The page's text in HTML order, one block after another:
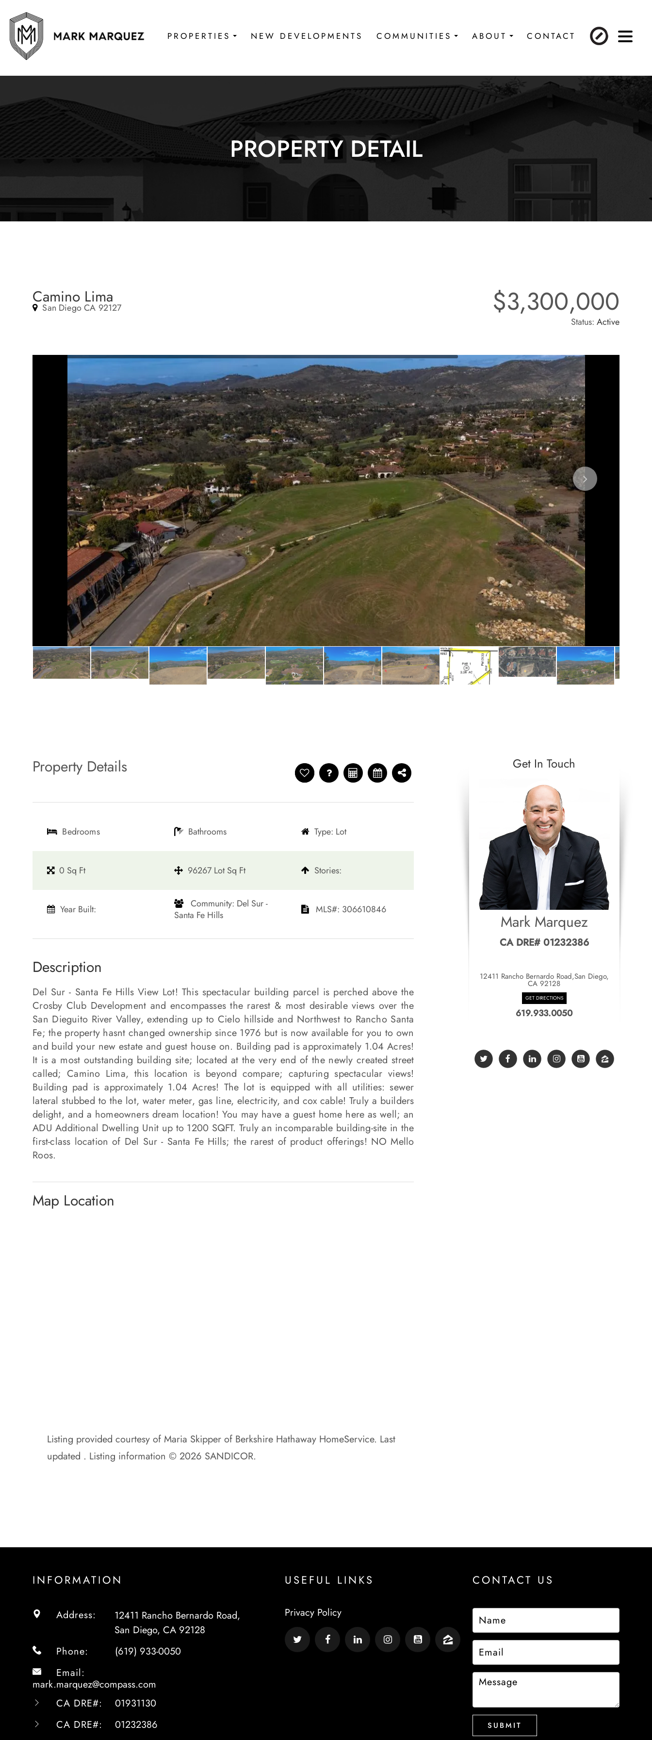
PROPERTIES NEW DEVELOPMENTS COMMUNITIES ABOUT CONTACT
PROPERTY DETAIL
Camino Lima
San Diego CA 92127 $3,300,000
Status: Active
Property Details
Bedrooms
0 Sq Ft
Year Built:
Bathrooms
96267 Lot Sq Ft
​​​​​​​ Community: Del Sur -
Santa Fe Hills​​​​​​​
Type: Lot
​​​​​​​Stories:
​​​​​​​​​​​​​​ MLS#: 306610846​​​​​​​
Description
Del Sur - Santa Fe Hills View Lot! This spectacular building parcel is perched above the
Crosby Club Development and encompasses the rarest & most desirable views over the
San Dieguito River Valley, extending up to Cielo hillside and Northwest to Rancho Santa
Fe; the property hasnt changed ownership since 1976 but is now available for you to own
and build your new estate and guest house on. Building pad is approximately 1.04 Acres!
It is a most outstanding building site; located at the very end of the newly created street
called; Camino Lima, this location is beyond compare; capturing spectacular views!
Building pad is approximately 1.04 Acres! The lot is equipped with all utilities: sewer
lateral stubbed to the lot, water meter, gas line, electricity, and cox cable! Truly a builders
delight, and a homeowners dream location! You may have a guest home here as well; an
ADU Additional Dwelling Unit up to 1200 SQFT. Truly an incomparable building-site in the
first-class location of Del Sur - Santa Fe Hills; the rarest of product offerings! NO Mello
Roos.
Map Location
Listing provided courtesy of Maria Skipper of Berkshire Hathaway HomeService. Last
updated . Listing information © 2026 SANDICOR.
Get In Touch
Mark Marquez
CA DRE# 01232386
12411 Rancho Bernardo Road,San Diego,
CA 92128
GET DIRECTIONS
619.933.0050
INFORMATION
Address:
12411 Rancho Bernardo Road,
San Diego, CA 92128
Phone: (619) 933-0050
Email:
mark.marquez@compass.com
CA DRE#: 01931130
CA DRE#: 01232386
USEFUL LINKS
Privacy Policy
CONTACT US